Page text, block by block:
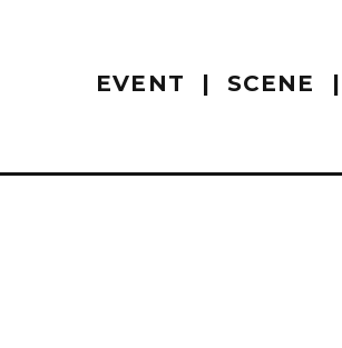
EVENT SCENE